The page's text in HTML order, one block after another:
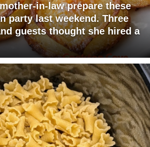
in-law prepare these
party last weekend. Three
guests thought she hired a